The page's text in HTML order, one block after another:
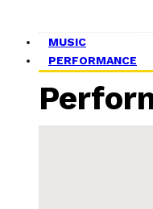
MUSIC
PERFORMANCE